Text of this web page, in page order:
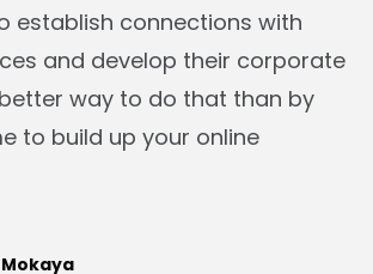
establish connections with
and develop their corporate
way to do that than by
to build up your online